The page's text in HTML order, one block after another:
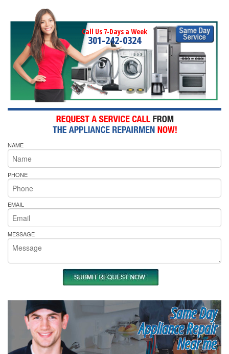
Call Us 7-Days a Week
301-242-0324
NAME
PHONE
EMAIL
MESSAGE
Same Day
Appliance Repair
Near me